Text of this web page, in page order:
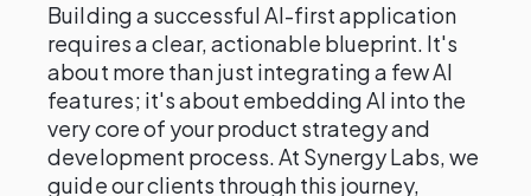
Building a successful AI-first application
requires a clear, actionable blueprint. It's
about more than just integrating a few AI
features; it's about embedding AI into the
very core of your product strategy and
development process. At Synergy Labs, we
guide our clients through this journey,